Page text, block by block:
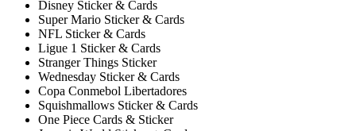
Disney Sticker & Cards
Super Mario Sticker & Cards
NFL Sticker & Cards
Ligue 1 Sticker & Cards
Stranger Things Sticker
Wednesday Sticker & Cards
Copa Conmebol Libertadores
Squishmallows Sticker & Cards
One Piece Cards & Sticker